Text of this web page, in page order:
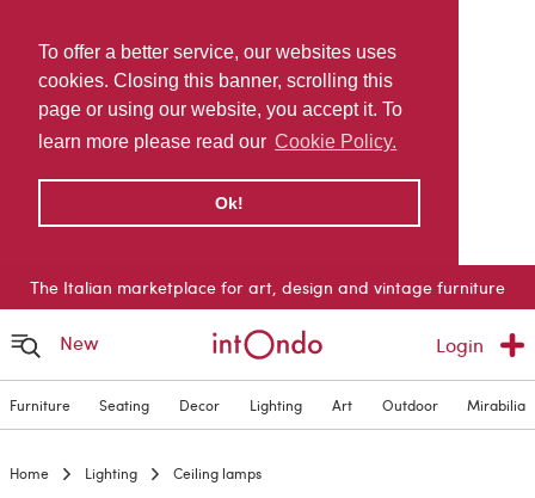
To offer a better service, our websites uses
cookies. Closing this banner, scrolling this
page or using our website, you accept it. To
learn more please read our Cookie Policy.
Ok!
The Italian marketplace for art, design and vintage furniture
New Login
Furniture Seating Decor Lighting Art Outdoor Mirabilia
Home Lighting Ceiling lamps